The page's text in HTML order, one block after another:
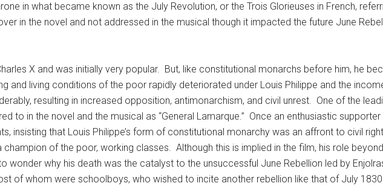
in what became known as the July Revolution, or the Trois Glorieuses in French,
in the novel and not addressed in the musical though it impacted the future June
X and was initially very popular. But, like constitutional monarchs before him, he
and living conditions of the poor rapidly deteriorated under Louis Philippe and the
resulting in increased opposition, antimonarchism, and civil unrest. One of the
to in the novel and the musical as “General Lamarque.” Once an enthusiastic
insisting that Louis Philippe’s form of constitutional monarchy was an affront to civil
champion of the poor, working classes. Although this is implied in the film, his role
wonder why his death was the catalyst to the unsuccessful June Rebellion led by
of whom were schoolboys, who wished to incite another rebellion like that of July